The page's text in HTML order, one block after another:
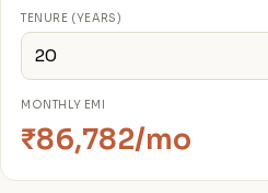
TENURE (YEARS)
MONTHLY EMI
₹86,782/mo